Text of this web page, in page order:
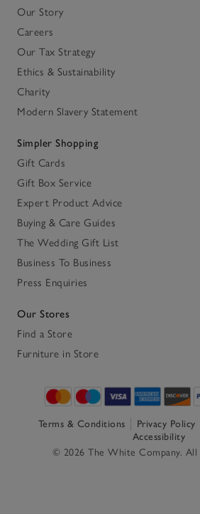
Our Story
Careers
Our Tax Strategy
Ethics & Sustainability
Charity
Modern Slavery Statement
Simpler Shopping
Gift Cards
Gift Box Service
Expert Product Advice
Buying & Care Guides
The Wedding Gift List
Business To Business
Press Enquiries
Our Stores
Find a Store
Furniture in Store
Terms & Conditions Privacy Policy
Accessibility
© 2026 The White Company. All